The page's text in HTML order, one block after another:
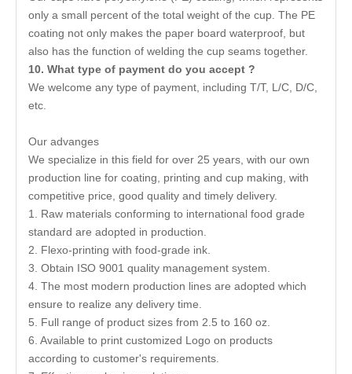
only a small percent of the total weight of the cup. The PE
coating not only makes the paper board waterproof, but
also has the function of welding the cup seams together.
10. What type of payment do you accept ?
We welcome any type of payment, including T/T, L/C, D/C,
etc.
Our advanges
We specialize in this field for over 25 years, with our own
production line for coating, printing and cup making, with
competitive price, good quality and timely delivery.
1. Raw materials conforming to international food grade
standard are adopted in production.
2. Flexo-printing with food-grade ink.
3. Obtain ISO 9001 quality management system.
4. The most modern production lines are adopted which
ensure to realize any delivery time.
5. Full range of product sizes from 2.5 to 160 oz.
6. Available to print customized Logo on products
according to customer's requirements.